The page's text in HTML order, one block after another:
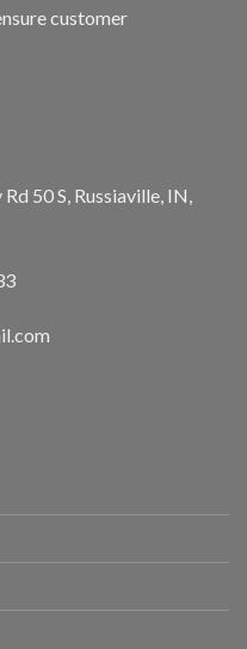
customer
50 S, Russiaville, IN,